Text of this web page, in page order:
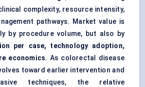
complexity, resource intensity,
pathways. Market value is
by procedure volume, but also by
per case, technology adoption,
economics. As colorectal disease
toward earlier intervention and
techniques, the relative